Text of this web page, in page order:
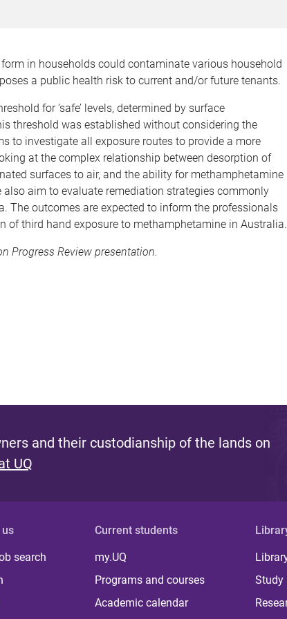
in households could contaminate various household
a public health risk to current and/or future tenants.
for ‘safe’ levels, determined by surface
threshold was established without considering the
to investigate all exposure routes to provide a more
at the complex relationship between desorption of
surfaces to air, and the ability for methamphetamine
aim to evaluate remediation strategies commonly
The outcomes are expected to inform the professionals
of third hand exposure to methamphetamine in Australia.
Progress Review presentation.
and their custodianship of the lands on
UQ
search
Current students
my.UQ
Programs and courses
Academic calendar
Study